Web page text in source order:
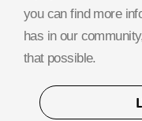
you can find more
has in our
that possible.